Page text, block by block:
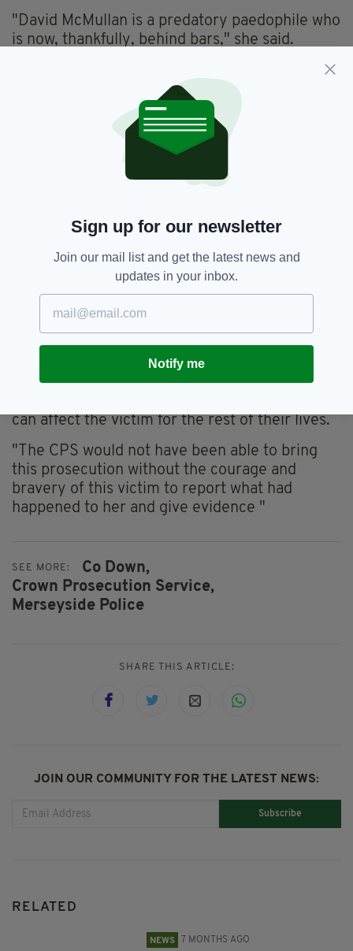
"David McMullan is a predatory paedophile who
is now, thankfully, behind bars," she said.
bring him to justice followed a complex and
extensive investigation by Merseyside Police.
"The police officer in charge, DC Jennifer
Davies, worked closely with me and with
prosecuting barrister, Frank Dillon, to build a
her a number of times before the offences took
“Whatever he told his victim was happening, it
was abuse and the violation of a child.
"People like McMullan have no thought for the
feelings of the person they are abusing. They
can affect the victim for the rest of their lives.
"The CPS would not have been able to bring
this prosecution without the courage and
bravery of this victim to report what had
happened to her and give evidence "
SEE MORE:
Co Down,
Crown Prosecution Service,
Merseyside Police
SHARE THIS ARTICLE:
JOIN OUR COMMUNITY FOR THE LATEST NEWS:
Subscribe
RELATED
NEWS 7 MONTHS AGO
Sign up for our newsletter
Join our mail list and get the latest news and
updates in your inbox.
Notify me